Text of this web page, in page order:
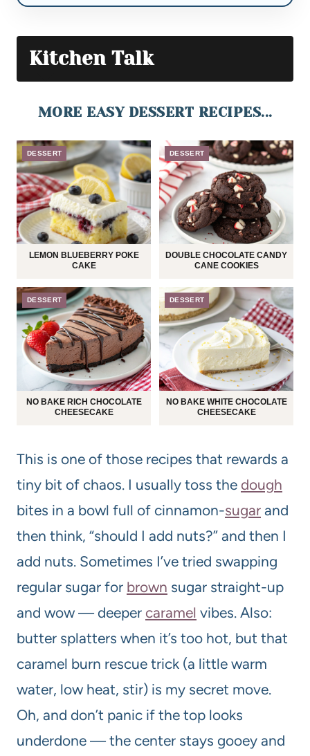
Kitchen Talk
MORE EASY DESSERT RECIPES...
DESSERT
LEMON BLUEBERRY POKE
CAKE
DESSERT
DOUBLE CHOCOLATE CANDY
CANE COOKIES
DESSERT
NO BAKE RICH CHOCOLATE
CHEESECAKE
DESSERT
NO BAKE WHITE CHOCOLATE
CHEESECAKE
This is one of those recipes that rewards a
tiny bit of chaos. I usually toss the dough
bites in a bowl full of cinnamon-sugar and
then think, “should I add nuts?” and then I
add nuts. Sometimes I’ve tried swapping
regular sugar for brown sugar straight-up
and wow — deeper caramel vibes. Also:
butter splatters when it’s too hot, but that
caramel burn rescue trick (a little warm
water, low heat, stir) is my secret move.
Oh, and don’t panic if the top looks
underdone — the center stays gooey and